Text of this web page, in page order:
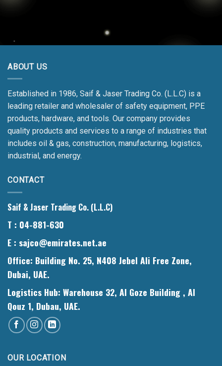
ABOUT US
Established in 1986, Saif & Jaser Trading Co. (L.L.C) is a
leading retailer and wholesaler of safety equipment, PPE
products, hardware, and tools. Our company provides
quality products and services to a range of industries that
includes oil & gas, construction, manufacturing, logistics,
industrial, and energy.
CONTACT
Saif & Jaser Trading Co. (L.L.C)
T : 04-881-630
E : sajco@emirates.net.ae
Office: Building No. 25, N408 Jebel Ali Free Zone,
Dubai, UAE.
Logistics Hub: Warehouse 32, Al Goze Building , Al
Qouz 1, Dubau, UAE.
OUR LOCATION